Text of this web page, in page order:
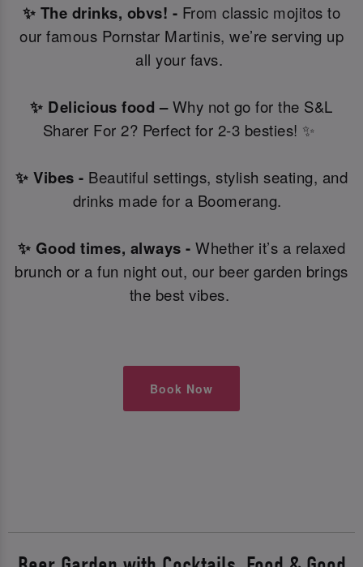
✨ The drinks, obvs! - From classic mojitos to
our famous Pornstar Martinis, we’re serving up
all your favs.
✨ Delicious food –Why not go for the S&L
Sharer For 2? Perfect for 2-3 besties! ✨
✨ Vibes - Beautiful settings, stylish seating, and
drinks made for a Boomerang.
✨ Good times, always -Whether it’s a relaxed
brunch or a fun night out, our beer garden brings
the best vibes.
Book Now